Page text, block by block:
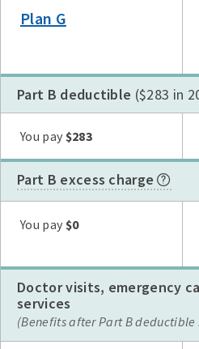
Plan G
Part B deductible ($283 in
Plan G
Plan N
High Deductible Plan G
Plan A
Plan F
You pay $283
Part B excess charge
Plan G
Plan N
High Deductible Plan G
Plan A
Plan F
You pay $0
Doctor visits, emergency
services
(Benefits after Part B deductible